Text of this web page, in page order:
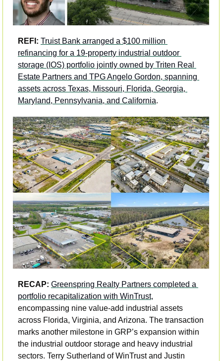
REFI: Truist Bank arranged a $100 million
refinancing for a 19-property industrial outdoor
storage (IOS) portfolio jointly owned by Triten Real
Estate Partners and TPG Angelo Gordon, spanning
assets across Texas, Missouri, Florida, Georgia,
Maryland, Pennsylvania, and California.
RECAP: Greenspring Realty Partners completed a
portfolio recapitalization with WinTrust,
encompassing nine value-add industrial assets
across Florida, Virginia, and Arizona. The transaction
marks another milestone in GRP’s expansion within
the industrial outdoor storage and heavy industrial
sectors. Terry Sutherland of WinTrust and Justin